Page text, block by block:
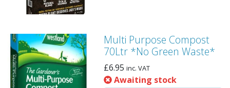
Multi Purpose Compost
70Ltr *No Green Waste*
£6.95 inc. VAT
Awaiting stock